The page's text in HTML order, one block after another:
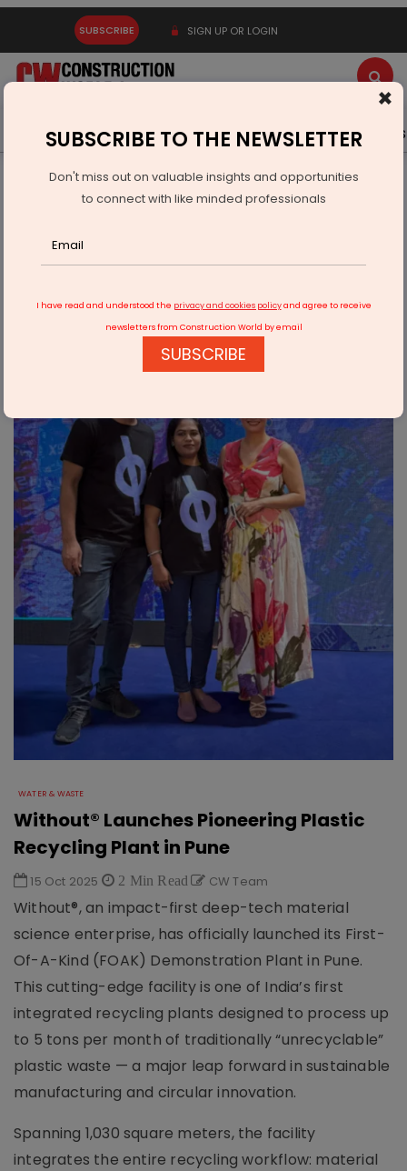
SUBSCRIBE SIGN UP OR LOGIN
Latest News Gold Events Advertise Videos
Infrastructure Urban
WATER & WASTE
Without® Launches Pioneering Plastic Recycling Plant in Pune
WATER & WASTE
Without® Launches Pioneering Plastic
Recycling Plant in Pune
15 Oct 2025 2 Min Read CW Team
Without®, an impact-first deep-tech material
science enterprise, has officially launched its First-
Of-A-Kind (FOAK) Demonstration Plant in Pune.
This cutting-edge facility is one of India’s first
integrated recycling plants designed to process up
to 5 tons per month of traditionally “unrecyclable”
plastic waste — a major leap forward in sustainable
manufacturing and circular innovation.
Spanning 1,030 square meters, the facility
integrates the entire recycling workflow: material
×
SUBSCRIBE TO THE NEWSLETTER
Don't miss out on valuable insights and opportunities
to connect with like minded professionals
I have read and understood the privacy and cookies policyand agree to receive
newsletters from Construction World by email
SUBSCRIBE